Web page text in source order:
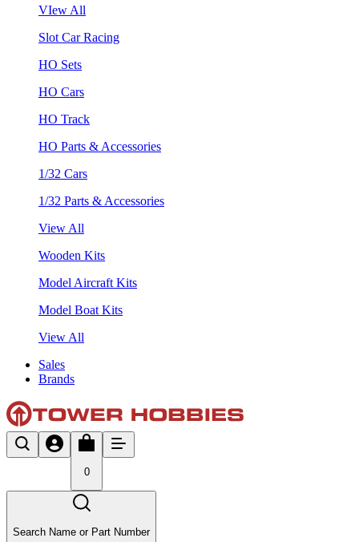
VIew All
Slot Car Racing
HO Sets
HO Cars
HO Track
HO Parts & Accessories
1/32 Cars
1/32 Parts & Accessories
View All
Wooden Kits
Model Aircraft Kits
Model Boat Kits
View All
Sales
Brands
0
Search Name or Part Number